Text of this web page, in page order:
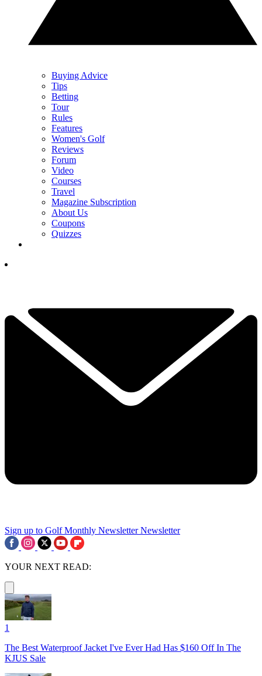
Buying Advice
Tips
Betting
Tour
Rules
Features
Women's Golf
Reviews
Forum
Video
Courses
Travel
Magazine Subscription
About Us
Coupons
Quizzes
Sign up to Golf Monthly Newsletter Newsletter
YOUR NEXT READ:
1
The Best Waterproof Jacket I've Ever Had Has $160 Off In The
KJUS Sale